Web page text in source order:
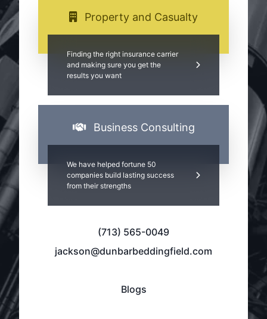
Property and Casualty
Finding the right insurance carrier
and making sure you get the
results you want
Business Consulting
We have helped fortune 50
companies build lasting success
from their strengths
(713) 565-0049
jackson@dunbarbeddingfield.com
Blogs